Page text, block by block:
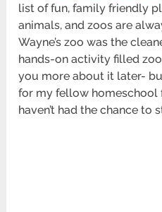
list of fun, family friendly
animals, and zoos are
Wayne’s zoo was the
hands-on activity filled zoo
you more about it later-
for my fellow homeschool
haven’t had the chance to